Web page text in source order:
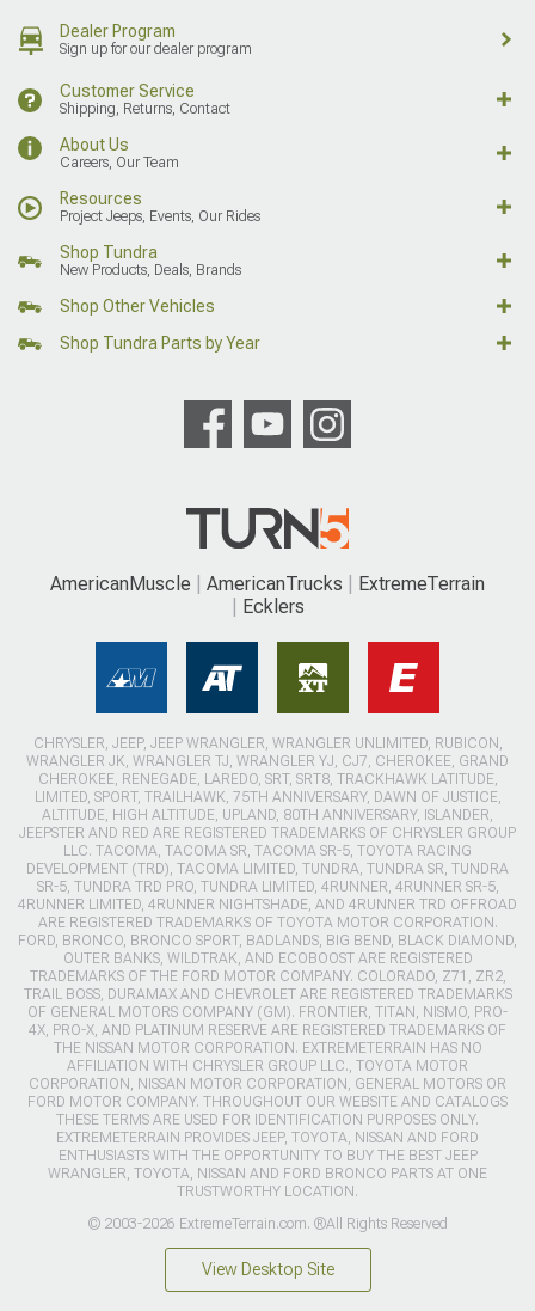
Dealer Program
Sign up for our dealer program
Customer Service
Shipping, Returns, Contact
About Us
Careers, Our Team
Resources
Project Jeeps, Events, Our Rides
Shop Tundra
New Products, Deals, Brands
Shop Other Vehicles
Shop Tundra Parts by Year
AmericanMuscle AmericanTrucks
ExtremeTerrain
Ecklers
CHRYSLER, JEEP, JEEP WRANGLER, WRANGLER UNLIMITED, RUBICON,
WRANGLER JK, WRANGLER TJ, WRANGLER YJ, CJ7, CHEROKEE, GRAND
CHEROKEE, RENEGADE, LAREDO, SRT, SRT8, TRACKHAWK LATITUDE,
LIMITED, SPORT, TRAILHAWK, 75TH ANNIVERSARY, DAWN OF JUSTICE,
ALTITUDE, HIGH ALTITUDE, UPLAND, 80TH ANNIVERSARY, ISLANDER,
JEEPSTER AND RED ARE REGISTERED TRADEMARKS OF CHRYSLER GROUP
LLC. TACOMA, TACOMA SR, TACOMA SR-5, TOYOTA RACING
DEVELOPMENT (TRD), TACOMA LIMITED, TUNDRA, TUNDRA SR, TUNDRA
SR-5, TUNDRA TRD PRO, TUNDRA LIMITED, 4RUNNER, 4RUNNER SR-5,
4RUNNER LIMITED, 4RUNNER NIGHTSHADE, AND 4RUNNER TRD OFFROAD
ARE REGISTERED TRADEMARKS OF TOYOTA MOTOR CORPORATION.
FORD, BRONCO, BRONCO SPORT, BADLANDS, BIG BEND, BLACK DIAMOND,
OUTER BANKS, WILDTRAK, AND ECOBOOST ARE REGISTERED
TRADEMARKS OF THE FORD MOTOR COMPANY. COLORADO, Z71, ZR2,
TRAIL BOSS, DURAMAX AND CHEVROLET ARE REGISTERED TRADEMARKS
OF GENERAL MOTORS COMPANY (GM). FRONTIER, TITAN, NISMO, PRO-
4X, PRO-X, AND PLATINUM RESERVE ARE REGISTERED TRADEMARKS OF
THE NISSAN MOTOR CORPORATION. EXTREMETERRAIN HAS NO
AFFILIATION WITH CHRYSLER GROUP LLC., TOYOTA MOTOR
CORPORATION, NISSAN MOTOR CORPORATION, GENERAL MOTORS OR
FORD MOTOR COMPANY. THROUGHOUT OUR WEBSITE AND CATALOGS
THESE TERMS ARE USED FOR IDENTIFICATION PURPOSES ONLY.
EXTREMETERRAIN PROVIDES JEEP, TOYOTA, NISSAN AND FORD
ENTHUSIASTS WITH THE OPPORTUNITY TO BUY THE BEST JEEP
WRANGLER, TOYOTA, NISSAN AND FORD BRONCO PARTS AT ONE
TRUSTWORTHY LOCATION.
© 2003-2026 ExtremeTerrain.com. ®All Rights Reserved
View Desktop Site